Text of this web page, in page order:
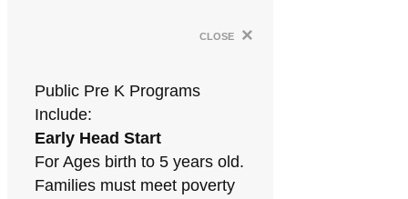
close ×
Public Pre K Programs
Include:
Early Head Start
For Ages birth to 5 years old.
Families must meet poverty